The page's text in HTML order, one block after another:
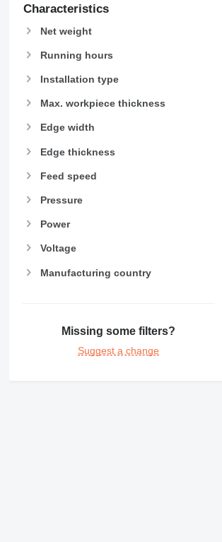
Characteristics
Net weight
Running hours
Installation type
Max. workpiece thickness
Edge width
Edge thickness
Feed speed
Pressure
Power
Voltage
Manufacturing country
Missing some filters?
Suggest a change